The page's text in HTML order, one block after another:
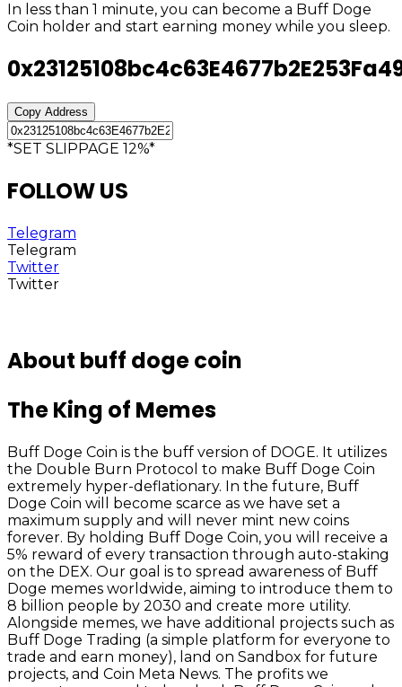
In less than 1 minute, you can become a Buff Doge
Coin holder and start earning money while you sleep.
Copy Address
*SET SLIPPAGE 12%*
FOLLOW US
Telegram
Telegram
Twitter
Twitter
About buff doge coin
The King of Memes
Buff Doge Coin is the buff version of DOGE. It utilizes
the Double Burn Protocol to make Buff Doge Coin
extremely hyper-deflationary. In the future, Buff
Doge Coin will become scarce as we have set a
maximum supply and will never mint new coins
forever. By holding Buff Doge Coin, you will receive a
5% reward of every transaction through auto-staking
on the DEX. Our goal is to spread awareness of Buff
Doge memes worldwide, aiming to introduce them to
8 billion people by 2030 and create more utility.
Alongside memes, we have additional projects such as
Buff Doge Trading (a simple platform for everyone to
trade and earn money), land on Sandbox for future
projects, and Coin Meta News. The profits we